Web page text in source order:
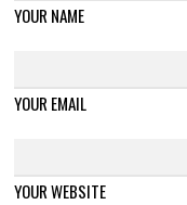
YOUR NAME
YOUR EMAIL
YOUR WEBSITE